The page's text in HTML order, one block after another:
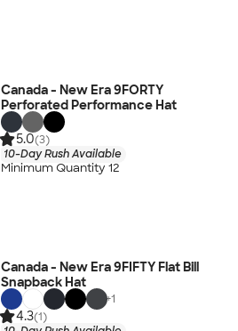
Canada - New Era 9FORTY
Perforated Performance Hat
5.0(3)
10-Day Rush Available
Minimum Quantity 12
Canada - New Era 9FIFTY Flat Bill
Snapback Hat
+1
4.3(1)